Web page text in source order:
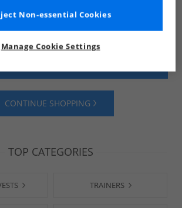
CONTINUE SHOPPING
TOP CATEGORIES
TRAINERS
Manage Cookie Settings
Non-essential Cookies